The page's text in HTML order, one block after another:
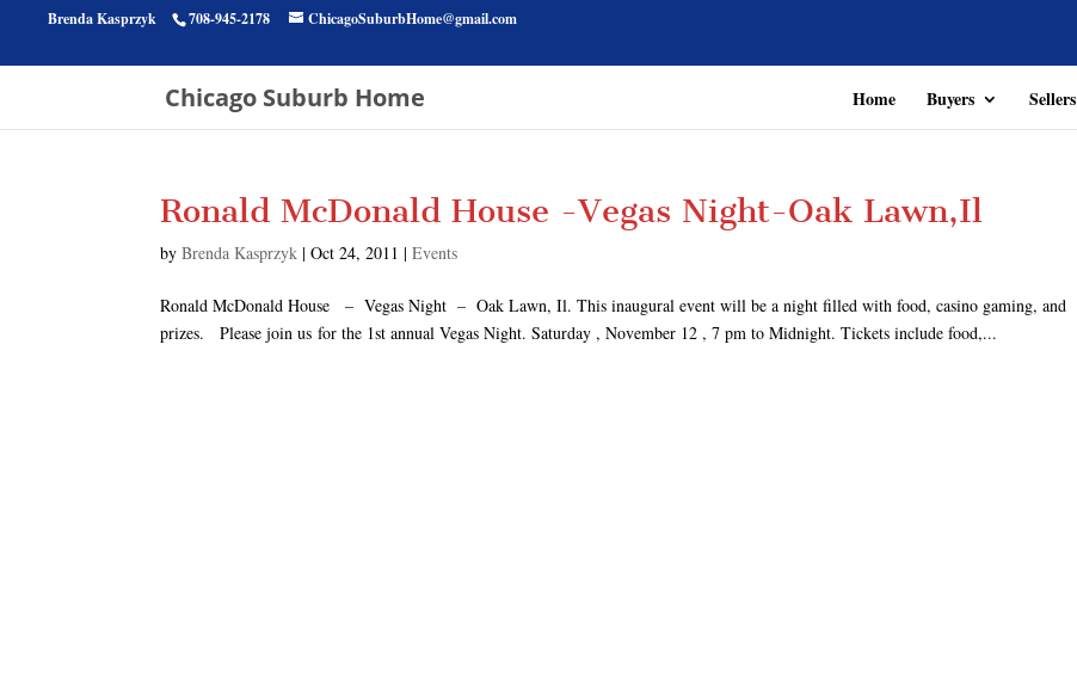
Brenda Kasprzyk 708-945-2178 ChicagoSuburbHome@gmail.com
Chicago Suburb Home Home Buyers Sellers
Ronald McDonald House -Vegas Night-Oak Lawn,Il
byBrenda Kasprzyk |Oct 24, 2011 |Events
Ronald McDonald House – Vegas Night – Oak Lawn, Il. This inaugural event will be a night filled with food, casino gaming, and
prizes. Please join us for the 1st annual Vegas Night. Saturday , November 12 , 7 pm to Midnight. Tickets include food,...